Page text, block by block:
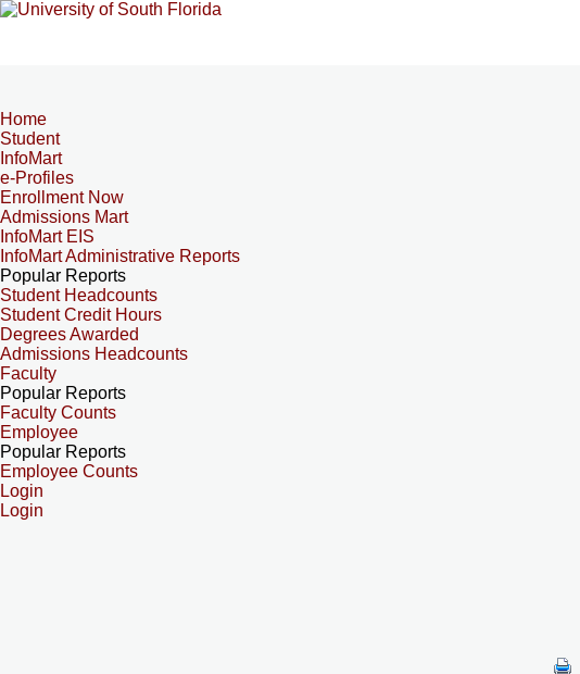
Home
Student
InfoMart
e-Profiles
Enrollment Now
Admissions Mart
InfoMart EIS
InfoMart Administrative Reports
Popular Reports
Student Headcounts
Student Credit Hours
Degrees Awarded
Admissions Headcounts
Faculty
Popular Reports
Faculty Counts
Employee
Popular Reports
Employee Counts
Login
Login